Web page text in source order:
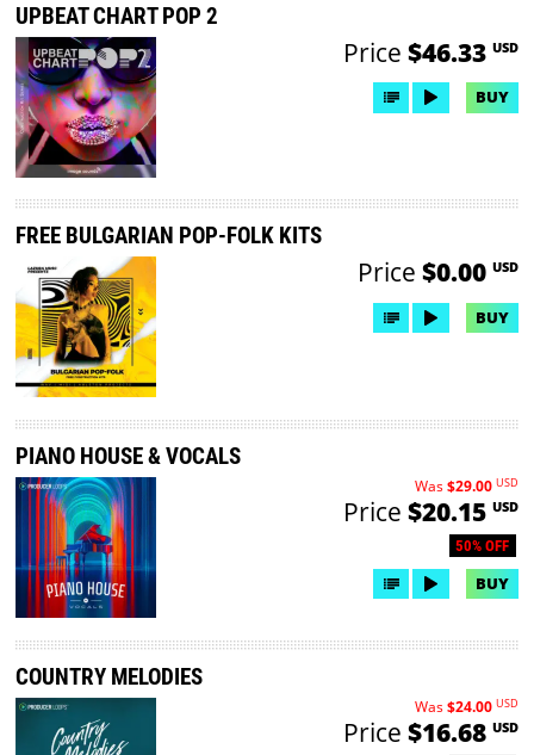
UPBEAT CHART POP 2
Price $46.33 USD
BUY
FREE BULGARIAN POP-FOLK KITS
Price $0.00 USD
BUY
PIANO HOUSE & VOCALS
50% OFF
Was$29.00 USD
Price $20.15 USD
BUY
COUNTRY MELODIES
Was$24.00 USD
Price $16.68 USD